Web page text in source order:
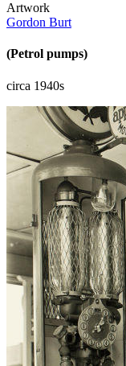
Artwork
Gordon Burt
(Petrol pumps)
circa 1940s